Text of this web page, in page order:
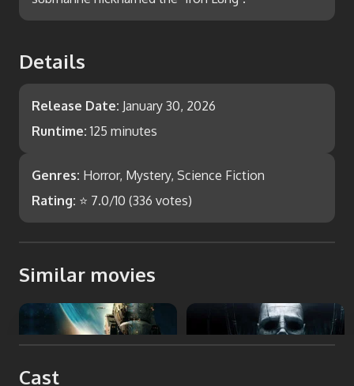
Details
Release Date: January 30, 2026
Runtime: 125 minutes
Genres: Horror, Mystery, Science Fiction
Rating: ⭐ 7.0/10 (336 votes)
Similar movies
Event Horizon Prometheus
Cast